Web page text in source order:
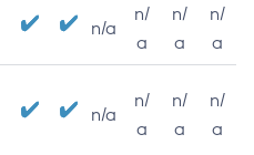
n/a
n/
a
n/
a
n/
a
n/a
n/
a
n/
a
n/
a